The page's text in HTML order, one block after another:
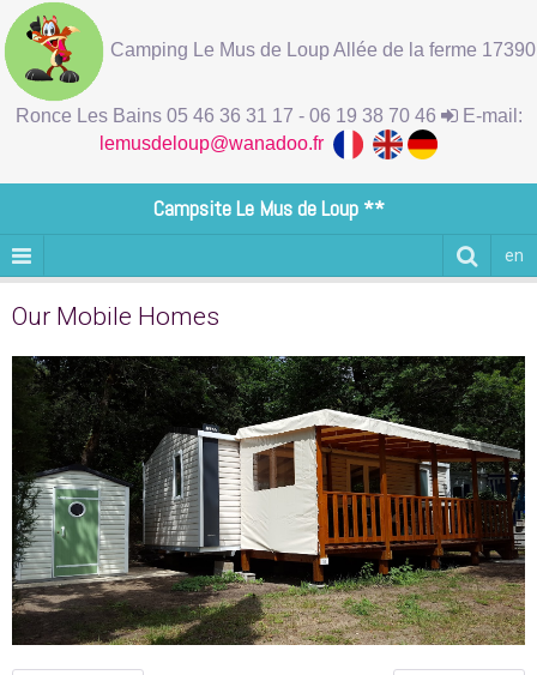
Camping Le Mus de Loup Allée de la ferme 17390
Ronce Les Bains 05 46 36 31 17 - 06 19 38 70 46
E-mail:
lemusdeloup@wanadoo.fr
Campsite Le Mus de Loup **
en
Our Mobile Homes